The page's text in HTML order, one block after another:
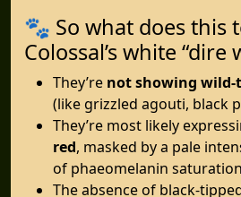
🐾 So what does this
Colossal’s white “dire
They’re not showing wild-
(like grizzled agouti, black
They’re most likely
red, masked by a pale
of phaeomelanin
The absence of black-